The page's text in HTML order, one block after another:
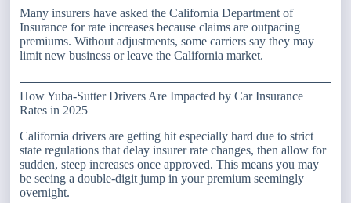
Many insurers have asked the California Department of
Insurance for rate increases because claims are outpacing
premiums. Without adjustments, some carriers say they may
limit new business or leave the California market.
How Yuba-Sutter Drivers Are Impacted by Car Insurance
Rates in 2025
California drivers are getting hit especially hard due to strict
state regulations that delay insurer rate changes, then allow for
sudden, steep increases once approved. This means you may
be seeing a double-digit jump in your premium seemingly
overnight.